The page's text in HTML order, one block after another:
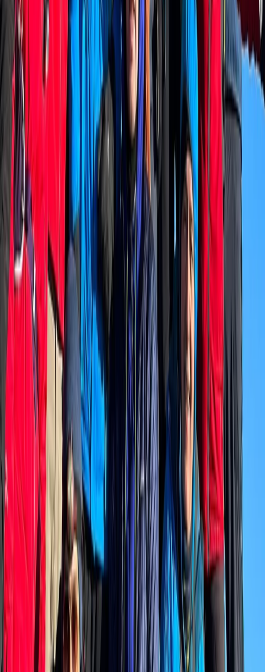
Hiking
Niederhorn Panorama Ridge Hike with 360
Degree Views
From 180
Bern, Switzerland